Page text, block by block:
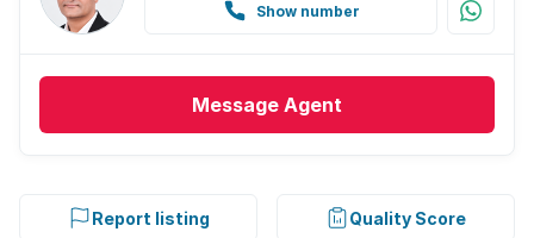
Show number
Message Agent
Report listing Quality Score